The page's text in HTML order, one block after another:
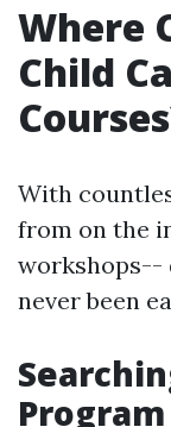
Where
Child
With
from on the
workshops--
never been